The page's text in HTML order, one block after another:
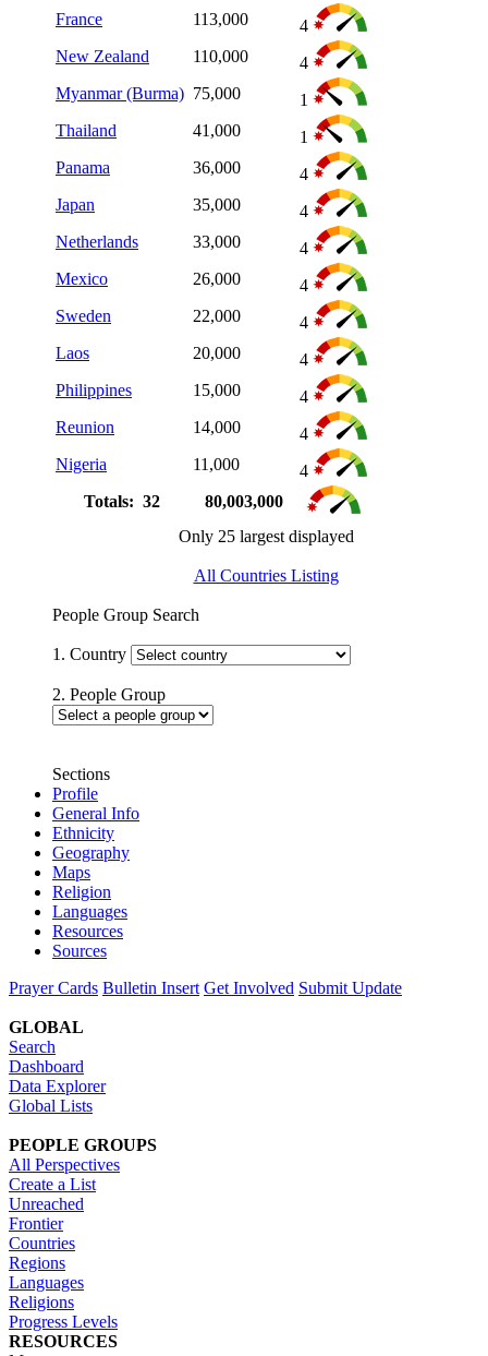
France
113,000
4
New Zealand
110,000
4
Myanmar (Burma) 75,000
1
Thailand
41,000
1
Panama
36,000
4
Japan
35,000
4
Netherlands
33,000
4
Mexico
26,000
4
Sweden
22,000
4
Laos
20,000
4
Philippines
15,000
4
Reunion
14,000
4
Nigeria
11,000
4
Totals: 32
80,003,000
Only 25 largest displayed
All Countries Listing
People Group Search
1. Country
2. People Group
Sections
Profile
General Info
Ethnicity
Geography
Maps
Religion
Languages
Resources
Sources
Prayer Cards Bulletin Insert Get Involved Submit Update
GLOBAL
Search
Dashboard
Data Explorer
Global Lists
PEOPLE GROUPS
All Perspectives
Create a List
Unreached
Frontier
Countries
Regions
Languages
Religions
Progress Levels
RESOURCES